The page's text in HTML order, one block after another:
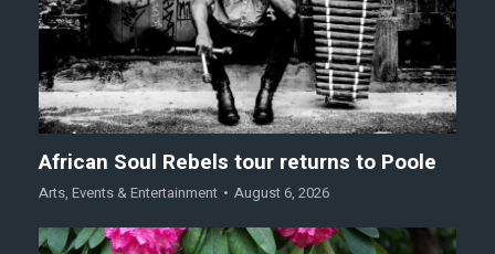
African Soul Rebels tour returns to Poole
Arts, Events & Entertainment August 6, 2026